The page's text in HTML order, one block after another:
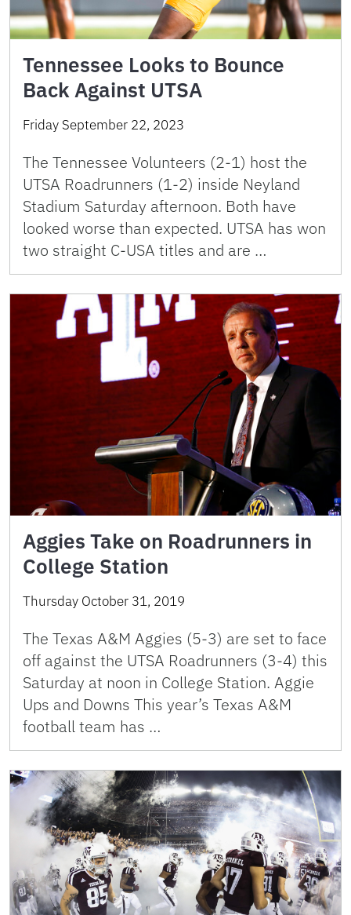
Tennessee Looks to Bounce
Back Against UTSA
Friday September 22, 2023
The Tennessee Volunteers (2-1) host the
UTSA Roadrunners (1-2) inside Neyland
Stadium Saturday afternoon. Both have
looked worse than expected. UTSA has won
two straight C-USA titles and are …
Aggies Take on Roadrunners in
College Station
Thursday October 31, 2019
The Texas A&M Aggies (5-3) are set to face
off against the UTSA Roadrunners (3-4) this
Saturday at noon in College Station. Aggie
Ups and Downs This year’s Texas A&M
football team has …